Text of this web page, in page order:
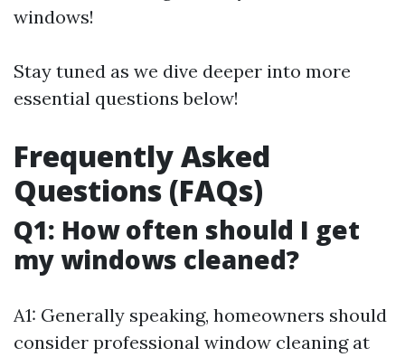
windows!
Stay tuned as we dive deeper into more
essential questions below!
Frequently Asked
Questions (FAQs)
Q1: How often should I get
my windows cleaned?
A1: Generally speaking, homeowners should
consider professional window cleaning at